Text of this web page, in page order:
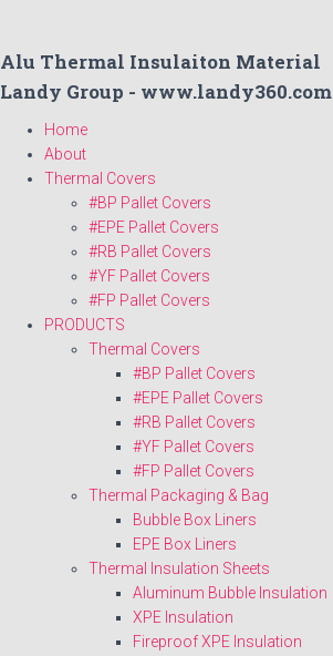
Alu Thermal Insulaiton Material
Landy Group - www.landy360.com
Home
About
Thermal Covers
#BP Pallet Covers
#EPE Pallet Covers
#RB Pallet Covers
#YF Pallet Covers
#FP Pallet Covers
PRODUCTS
Thermal Covers
#BP Pallet Covers
#EPE Pallet Covers
#RB Pallet Covers
#YF Pallet Covers
#FP Pallet Covers
Thermal Packaging & Bag
Bubble Box Liners
EPE Box Liners
Thermal Insulation Sheets
Aluminum Bubble Insulation
XPE Insulation
Fireproof XPE Insulation